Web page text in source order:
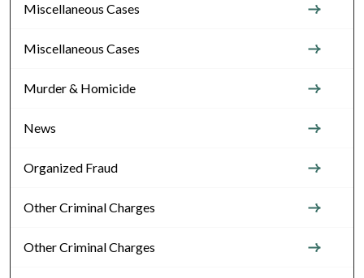
Miscellaneous Cases
Miscellaneous Cases
Murder & Homicide
News
Organized Fraud
Other Criminal Charges
Other Criminal Charges